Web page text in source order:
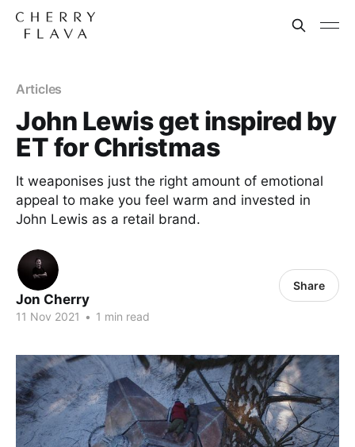
Articles
John Lewis get inspired by
ET for Christmas
It weaponises just the right amount of emotional
appeal to make you feel warm and invested in
John Lewis as a retail brand.
Jon Cherry
11 Nov 2021 • 1 min read
Share